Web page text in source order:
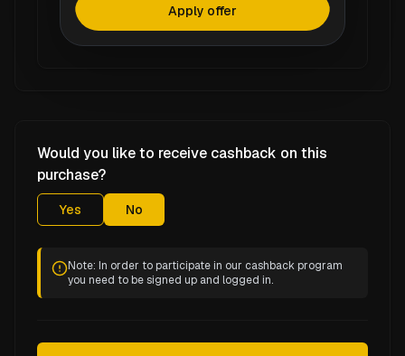
Apply offer
Would you like to receive cashback on this
purchase?
Yes No
Note: In order to participate in our cashback program
you need to be signed up and logged in.